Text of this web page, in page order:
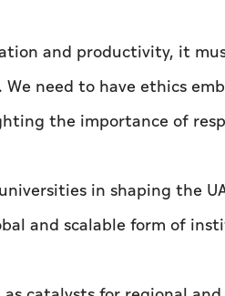
and productivity, it
need to have ethics
the importance of
in shaping the
and scalable form of